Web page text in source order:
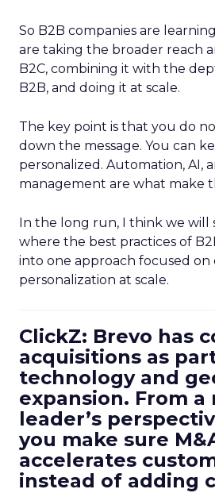
So B2B companies are
are taking the broader reach
B2C, combining it with the
B2B, and doing it at scale.
The key point is that you do
down the message. You can
personalized. Automation, AI,
management are what make
In the long run, I think we will
where the best practices of
into one approach focused on
personalization at scale.
ClickZ: Brevo has
acquisitions as
technology and
expansion. From a
leader’s
you make sure
accelerates
instead of adding